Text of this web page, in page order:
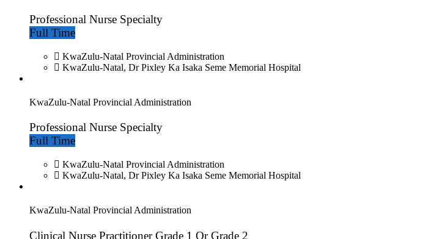
Professional Nurse Specialty
Full Time
KwaZulu-Natal Provincial Administration
KwaZulu-Natal, Dr Pixley Ka Isaka Seme Memorial Hospital
KwaZulu-Natal Provincial Administration
Professional Nurse Specialty
Full Time
KwaZulu-Natal Provincial Administration
KwaZulu-Natal, Dr Pixley Ka Isaka Seme Memorial Hospital
KwaZulu-Natal Provincial Administration
Clinical Nurse Practitioner Grade 1 Or Grade 2